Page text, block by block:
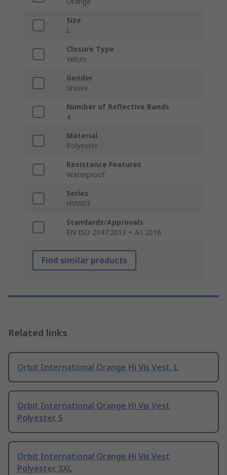
Size
L
Closure Type
Velcro
Gender
Unisex
Number of Reflective Bands
4
Material
Polyester
Resistance Features
Waterproof
Series
HVW03
Standards/Approvals
EN ISO 2047:2013 + A1:2016
Find similar products
Related links
Orbit International Orange Hi Vis Vest, L
Orbit International Orange Hi Vis Vest
Polyester, S
Orbit International Orange Hi Vis Vest
Polyester, 3XL